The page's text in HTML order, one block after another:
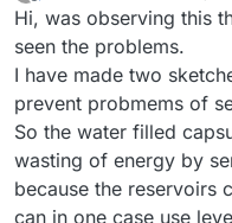
Hi, was observing this
seen the problems.
I have made two
prevent probmems of
So the water filled
wasting of energy by
because the reservoirs
can in one case use